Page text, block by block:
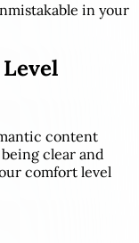
in your
content
clear and
comfort level